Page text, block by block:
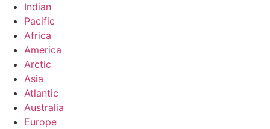
Indian
Pacific
Africa
America
Arctic
Asia
Atlantic
Australia
Europe